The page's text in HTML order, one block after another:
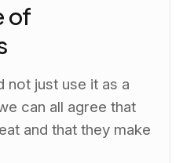
of
not just use it as a
can all agree that
and that they make